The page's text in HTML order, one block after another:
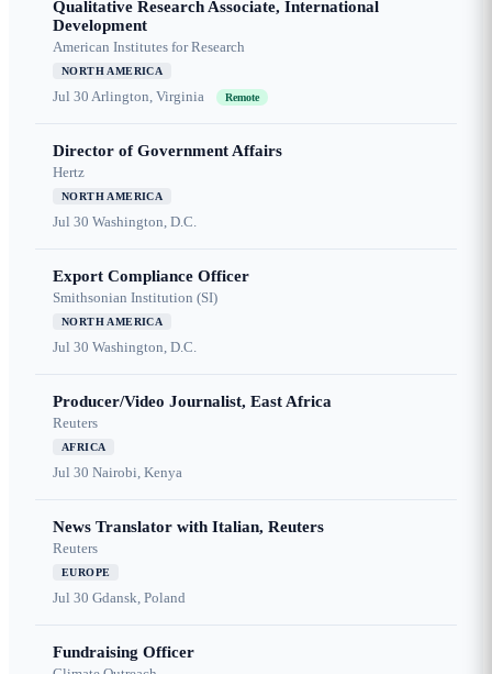
Qualitative Research Associate, International
Development
American Institutes for Research
NORTH AMERICA
Jul 30 Arlington, Virginia Remote
Director of Government Affairs
Hertz
NORTH AMERICA
Jul 30 Washington, D.C.
Export Compliance Officer
Smithsonian Institution (SI)
NORTH AMERICA
Jul 30 Washington, D.C.
Producer/Video Journalist, East Africa
Reuters
AFRICA
Jul 30 Nairobi, Kenya
News Translator with Italian, Reuters
Reuters
EUROPE
Jul 30 Gdansk, Poland
Fundraising Officer